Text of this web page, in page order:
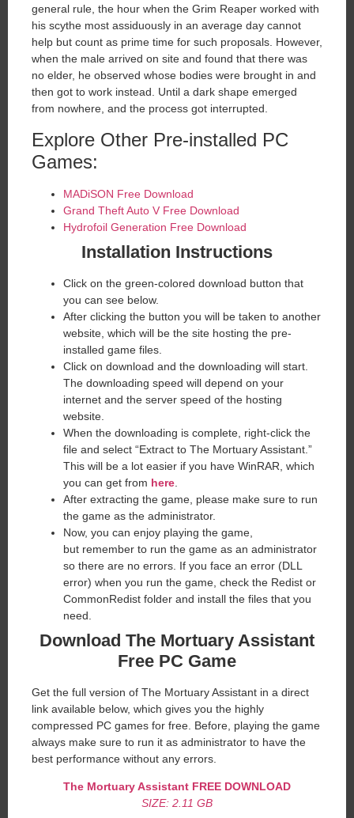
general rule, the hour when the Grim Reaper worked with
his scythe most assiduously in an average day cannot
help but count as prime time for such proposals. However,
when the male arrived on site and found that there was
no elder, he observed whose bodies were brought in and
then got to work instead. Until a dark shape emerged
from nowhere, and the process got interrupted.
Explore Other Pre-installed PC
Games:
MADiSON Free Download
Grand Theft Auto V Free Download
Hydrofoil Generation Free Download
Installation Instructions
Click on the green-colored download button that
you can see below.
After clicking the button you will be taken to another
website, which will be the site hosting the pre-
installed game files.
Click on download and the downloading will start.
The downloading speed will depend on your
internet and the server speed of the hosting
website. ​
When the downloading is complete, right-click the
file and select “Extract to The Mortuary Assistant.”
This will be a lot easier if you have WinRAR, which
you can get from here
After extracting the game, please make sure to run
the game as the administrator.
Now, you can enjoy playing the game,
but remember to run the game as an administrator
so there are no errors. If you face an error (DLL
error) when you run the game, check the Redist or
CommonRedist folder and install the files that you
need.
Download The Mortuary Assistant
Free PC Game
Get the full version of The Mortuary Assistant in a direct
link available below, which gives you the highly
compressed PC games for free. Before, playing the game
always make sure to run it as administrator to have the
best performance without any errors.
The Mortuary Assistant FREE DOWNLOAD
SIZE: 2.11 GB